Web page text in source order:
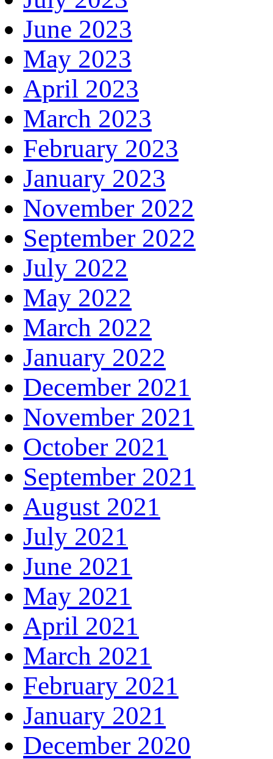
June 2023
May 2023
April 2023
March 2023
February 2023
January 2023
November 2022
September 2022
July 2022
May 2022
March 2022
January 2022
December 2021
November 2021
October 2021
September 2021
August 2021
July 2021
June 2021
May 2021
April 2021
March 2021
February 2021
January 2021
December 2020